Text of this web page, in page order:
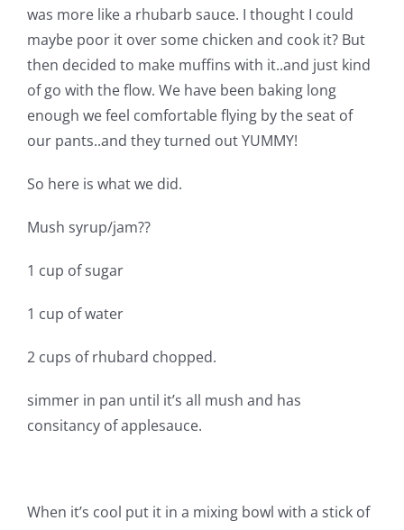
Publications
Tutorials
Longarm Services
Subscribe
Pattern Errata Page
Checkout
was more like a rhubarb sauce. I thought I could
maybe poor it over some chicken and cook it? But
then decided to make muffins with it..and just kind
of go with the flow. We have been baking long
enough we feel comfortable flying by the seat of
our pants..and they turned out YUMMY!
So here is what we did.
Mush syrup/jam??
1 cup of sugar
1 cup of water
2 cups of rhubard chopped.
simmer in pan until it’s all mush and has
consitancy of applesauce.
When it’s cool put it in a mixing bowl with a stick of